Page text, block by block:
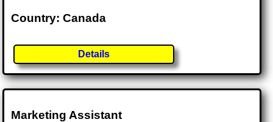
Country: Canada
Details
Marketing Assistant